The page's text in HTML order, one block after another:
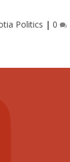
Politics |0